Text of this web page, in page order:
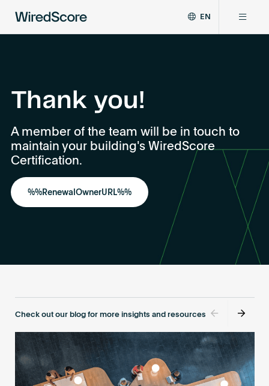
standard
connectivity
and
smart
in
EN
Certifications
Network
Resources
Certify a building
Thank you!
A member of the team will be in touch to
maintain your building's WiredScore
Certification.
%%RenewalOwnerURL%%
Check out our blog for more insights and resources